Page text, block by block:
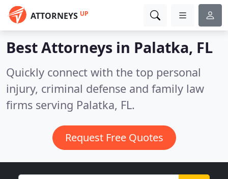
ATTORNEYS UP
Best Attorneys in Palatka, FL
Quickly connect with the top personal
injury, criminal defense and family law
firms serving Palatka, FL.
Request Free Quotes